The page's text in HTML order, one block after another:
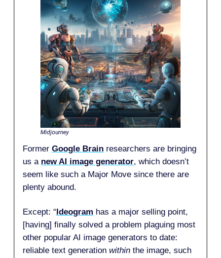
Midjourney
Former Google Brain researchers are bringing
us a new AI image generator, which doesn’t
seem like such a Major Move since there are
plenty abound.
Except: “Ideogram has a major selling point,
[having] finally solved a problem plaguing most
other popular AI image generators to date:
reliable text generation within the image, such